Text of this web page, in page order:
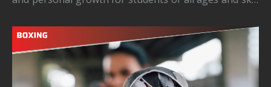
techniques and forms, emphasizing core principles
like balance, coordination, stre